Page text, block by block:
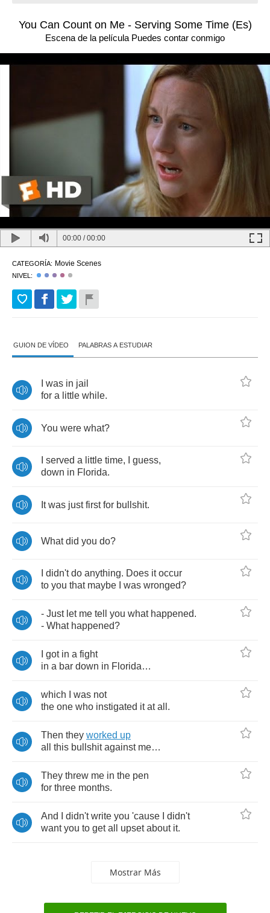
You Can Count on Me - Serving Some Time (Es)
Escena de la película Puedes contar conmigo
00:00 /00:00
CATEGORÍA: Movie Scenes
NIVEL:
GUION DE VÍDEO PALABRAS A ESTUDIAR
was in jail
for a little while.
You were what?
served a little time, guess,
down in Florida.
It was just first for bullshit.
What did you do?
didn't do anything. Does it occur
to you that maybe was wronged?
- Just let me tell you what happened.
- What happened?
got in a fight
in a bar down in Florida…
which was not
the one who instigated it at all .
Then they worked up
all
this bullshit against me…
They threw me in the pen
for three months.
And didn't write you 'cause
didn't
want you to get all upset about it.
Mostrar Más